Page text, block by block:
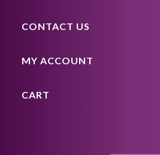
CONTACT US
MY ACCOUNT
CART